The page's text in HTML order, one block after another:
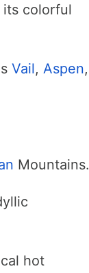
its colorful
Vail, Aspen,
Mountains.
hot